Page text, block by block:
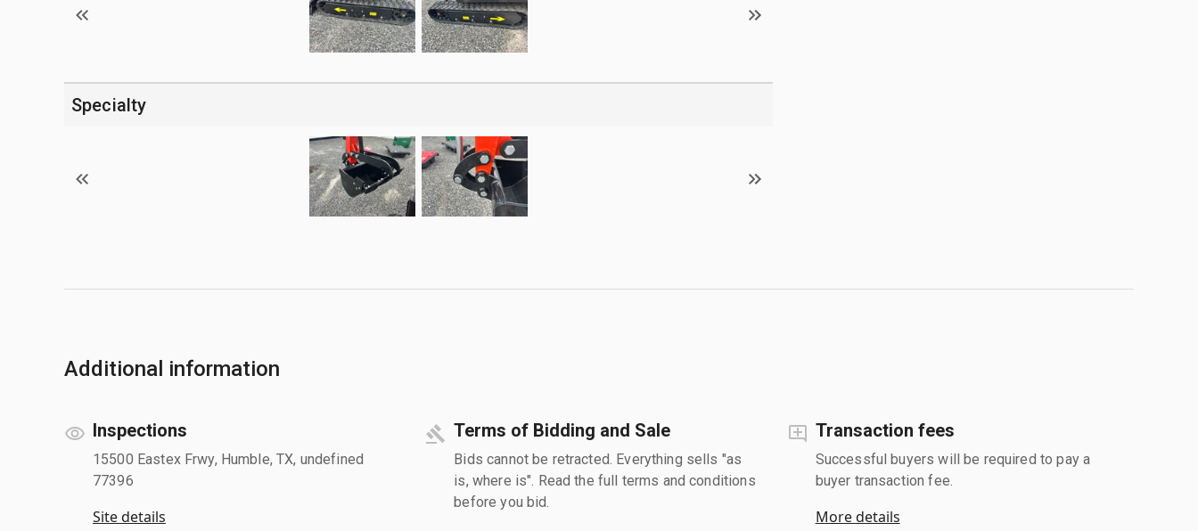
Specialty
Additional information
Inspections
15500 Eastex Frwy, Humble, TX, undefined
77396
Site details
Terms of Bidding and Sale
Bids cannot be retracted. Everything sells "as
is, where is". Read the full terms and conditions
before you bid.
Transaction fees
Successful buyers will be required to pay a
buyer transaction fee.
More details